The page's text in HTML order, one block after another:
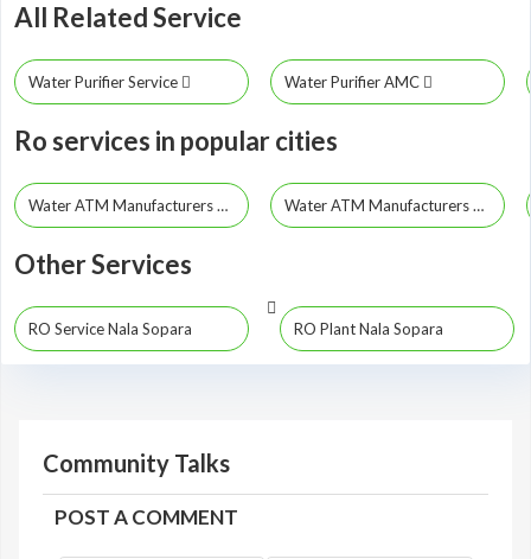
All Related Service
Water Purifier Service Water Purifier AMC
Ro services in popular cities
Water ATM Manufacturers Mumbai Water ATM Manufacturers Pune
Other Services
RO Service Nala Sopara RO Plant Nala Sopara
Community Talks
POST A COMMENT